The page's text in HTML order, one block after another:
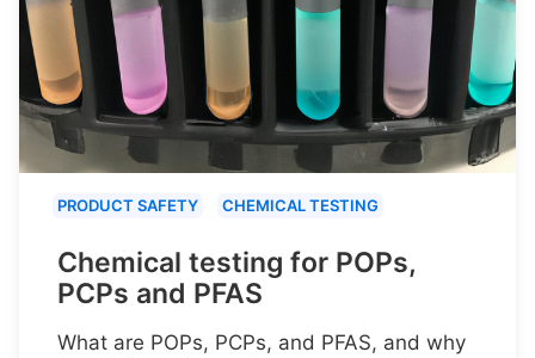
PRODUCT SAFETY CHEMICAL TESTING
Chemical testing for POPs,
PCPs and PFAS
What are POPs, PCPs, and PFAS, and why